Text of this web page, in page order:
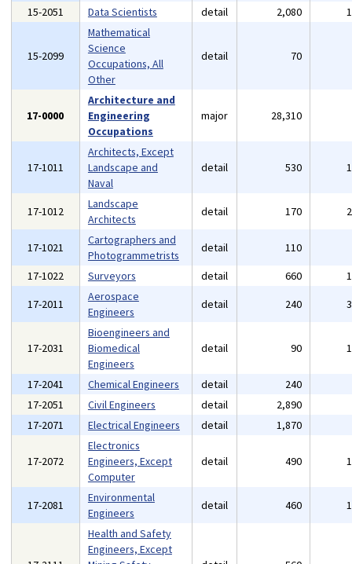
15-2051
Data Scientists detail 2,080
15-2099
Mathematical
Science
Occupations, All
Other
detail 70
17-0000
Architecture and
Engineering
Occupations
major 28,310
17-1011
Architects, Except
Landscape and
Naval
detail 530
17-1012
Landscape
Architects
detail 170
17-1021
Cartographers and
Photogrammetrists
detail 110
17-1022
Surveyors detail 660
17-2011
Aerospace
Engineers
detail 240
17-2031
Bioengineers and
Biomedical
Engineers
detail 90
17-2041 Chemical Engineers detail 240
17-2051
Civil Engineers detail 2,890
17-2071
Electrical Engineers detail 1,870
17-2072
Electronics
Engineers, Except
Computer
detail 490
17-2081
Environmental
Engineers
detail 460
Health and Safety
Engineers, Except